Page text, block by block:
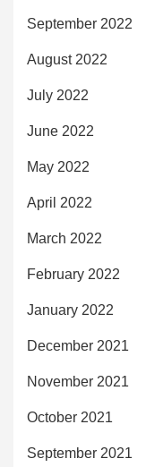
September 2022
August 2022
July 2022
June 2022
May 2022
April 2022
March 2022
February 2022
January 2022
December 2021
November 2021
October 2021
September 2021